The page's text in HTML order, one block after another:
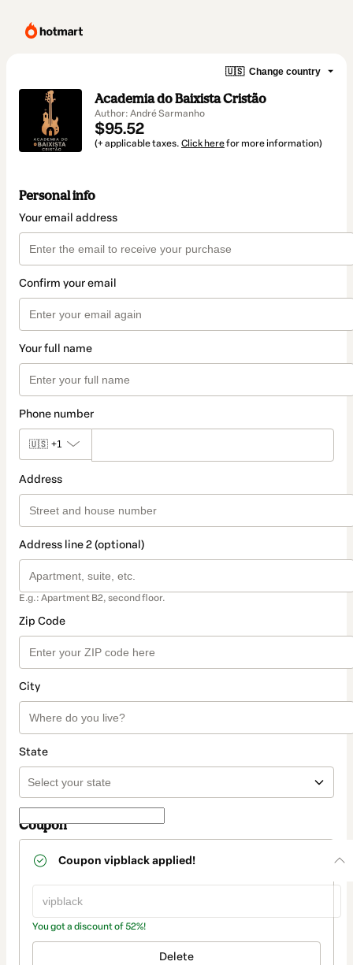
🇺🇸 Change country
Academia do Baixista Cristão
Author: André Sarmanho
$95.52
(+ applicable taxes. Click herefor more information)
Personal info
Your email address
Confirm your email
Your full name
Phone number
🇺🇸 +1
Address
Address line 2 (optional)
E.g.: Apartment B2, second floor.
Zip Code
City
State
Coupon
Coupon vipblackapplied!
You got a discount of 52%!
Delete